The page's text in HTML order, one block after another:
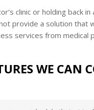
clinic or holding back
provide a solution that
services from
WE CAN